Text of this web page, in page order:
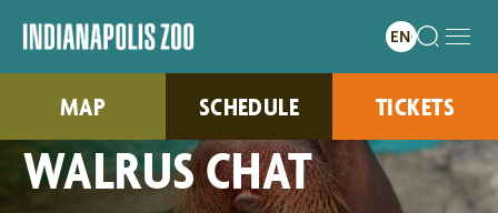
MAP SCHEDULE TICKETS
WALRUS CHAT